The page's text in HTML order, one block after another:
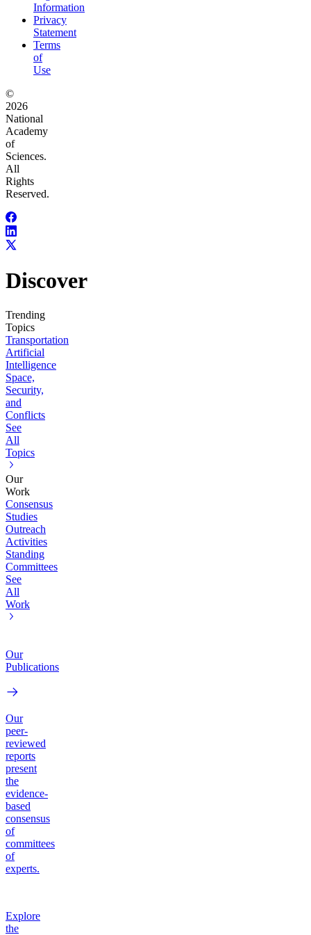
Information
Privacy
Statement
Terms
of
Use
©
2026
National
Academy
of
Sciences.
All
Rights
Reserved.
Discover
Trending
Topics
Transportation
Artificial
Intelligence
Space,
Security,
and
Conflicts
See
All
Topics
Our
Work
Consensus
Studies
Outreach
Activities
Standing
Committees
See
All
Work
Our
Publications
Our
peer-
reviewed
reports
present
the
evidence-
based
consensus
of
committees
of
experts.
Explore
the